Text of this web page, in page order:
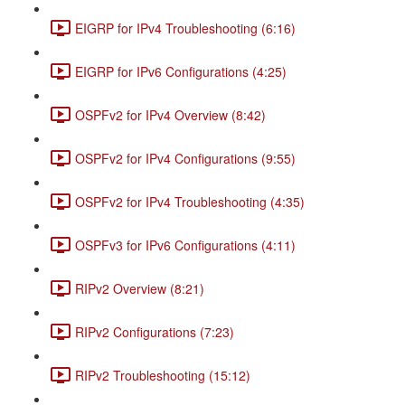
EIGRP for IPv4 Troubleshooting (6:16)
EIGRP for IPv6 Configurations (4:25)
OSPFv2 for IPv4 Overview (8:42)
OSPFv2 for IPv4 Configurations (9:55)
OSPFv2 for IPv4 Troubleshooting (4:35)
OSPFv3 for IPv6 Configurations (4:11)
RIPv2 Overview (8:21)
RIPv2 Configurations (7:23)
RIPv2 Troubleshooting (15:12)